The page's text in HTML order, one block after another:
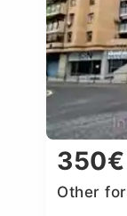
350€
Other